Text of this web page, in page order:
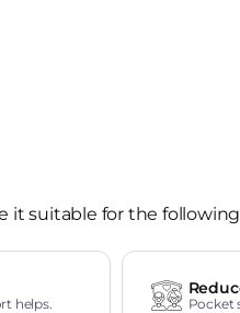
it suitable for the
helps.
Pocket